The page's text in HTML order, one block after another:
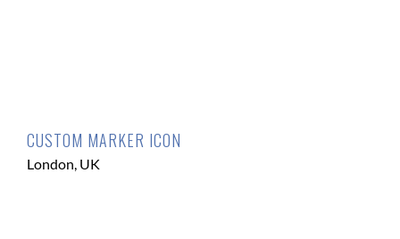
CUSTOM MARKER ICON
London, UK